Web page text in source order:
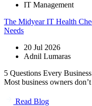
IT Management
The Midyear IT Health
Needs
20 Jul 2026
Adnil Lumaras
5 Questions Every
Most business owners
Read Blog